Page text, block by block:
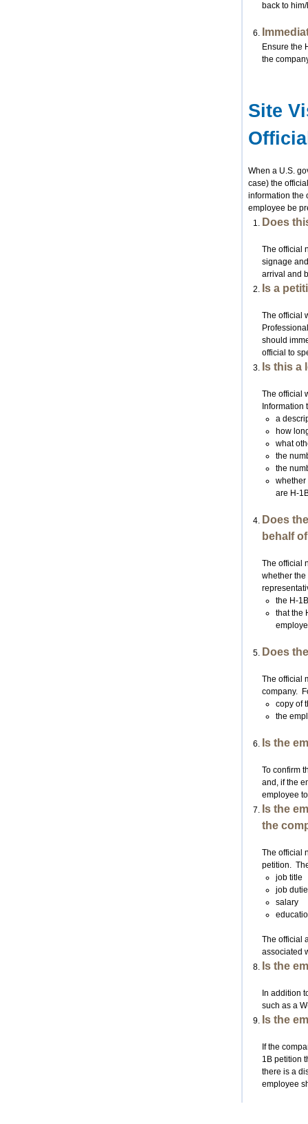
back to him/
Ensure the
the
Site
When a U.S.
case) the
information the
employee be
Does
The official
signage
arrival and
Is a
The official
should
official to
Is this a
The official
Information
a
how
what
the
the
whether
are H-
Does
behalf
The official
whether
the H-
that the
Does
The official
company.
copy of
the
Is the
To confirm
and, if the
employee
Is the
the
The official
petition.
job title
job
salary
The official
associated
Is the
In addition
such as a
Is the
If the
1B petition
there is a
employee